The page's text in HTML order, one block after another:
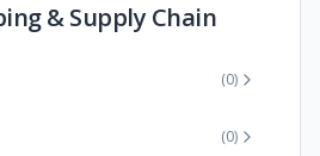
& Supply Chain
(0)
(0)